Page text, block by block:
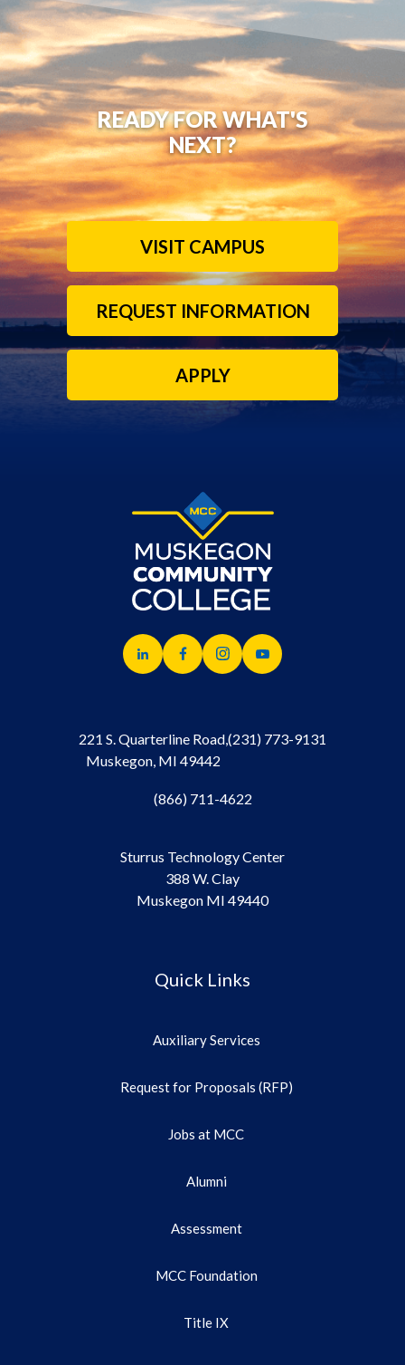
READY FOR WHAT'S
NEXT?
VISIT CAMPUS
REQUEST INFORMATION
APPLY
221 S. Quarterline Road,
Muskegon, MI 49442
(231) 773-9131
(866) 711-4622
Sturrus Technology Center
388 W. Clay
Muskegon MI 49440
Quick Links
Auxiliary Services
Request for Proposals (RFP)
Jobs at MCC
Alumni
Assessment
MCC Foundation
Title IX